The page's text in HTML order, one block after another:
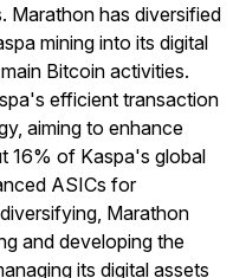
Marathon has diversified
mining into its digital
Bitcoin activities.
efficient transaction
aiming to enhance
16% of Kaspa's global
ASICs for
Marathon
and developing the
its digital assets